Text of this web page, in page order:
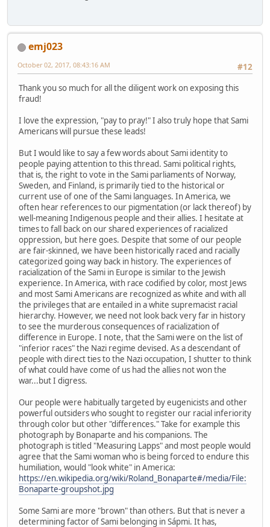
emj023
#12
October 02, 2017, 08:43:16 AM
Thank you so much for all the diligent work on exposing this
fraud!
I love the expression, "pay to pray!" I also truly hope that Sami
Americans will pursue these leads!
But I would like to say a few words about Sami identity to
people paying attention to this thread. Sami political rights,
that is, the right to vote in the Sami parliaments of Norway,
Sweden, and Finland, is primarily tied to the historical or
current use of one of the Sami languages. In America, we
often hear references to our pigmentation (or lack thereof) by
well-meaning Indigenous people and their allies. I hesitate at
times to fall back on our shared experiences of racialized
oppression, but here goes. Despite that some of our people
are fair-skinned, we have been historically raced and racially
categorized going way back in history. The experiences of
racialization of the Sami in Europe is similar to the Jewish
experience. In America, with race codified by color, most Jews
and most Sami Americans are recognized as white and with all
the privileges that are entailed in a white supremacist racial
hierarchy. However, we need not look back very far in history
to see the murderous consequences of racialization of
difference in Europe. I note, that the Sami were on the list of
"inferior races" the Nazi regime devised. As a descendant of
people with direct ties to the Nazi occupation, I shutter to think
of what could have come of us had the allies not won the
war...but I digress.
Our people were habitually targeted by eugenicists and other
powerful outsiders who sought to register our racial inferiority
through color but other "differences." Take for example this
photograph by Bonaparte and his companions. The
photograph is titled "Measuring Lapps" and most people would
agree that the Sami woman who is being forced to endure this
humiliation, would "look white" in America:
https://en.wikipedia.org/wiki/Roland_Bonaparte#/media/File:
Bonaparte-groupshot.jpg
Some Sami are more "brown" than others. But that is never a
determining factor of Sami belonging in Sápmi. It has,